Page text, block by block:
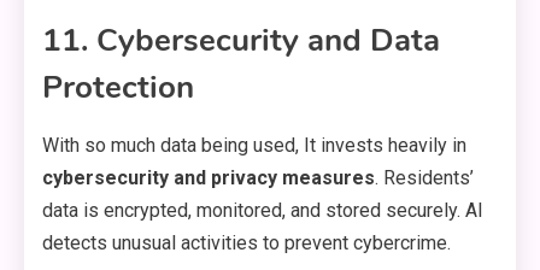
11. Cybersecurity and Data
Protection
With so much data being used, It invests heavily in
cybersecurity and privacy measures. Residents’
data is encrypted, monitored, and stored securely. AI
detects unusual activities to prevent cybercrime.